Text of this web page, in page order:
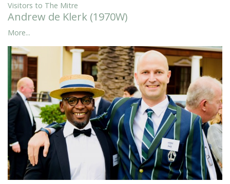
Visitors to The Mitre
Andrew de Klerk (1970W)
More...